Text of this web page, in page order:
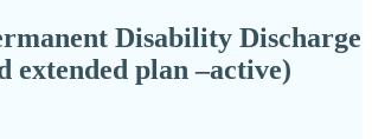
Disability Discharge
extended plan –active)